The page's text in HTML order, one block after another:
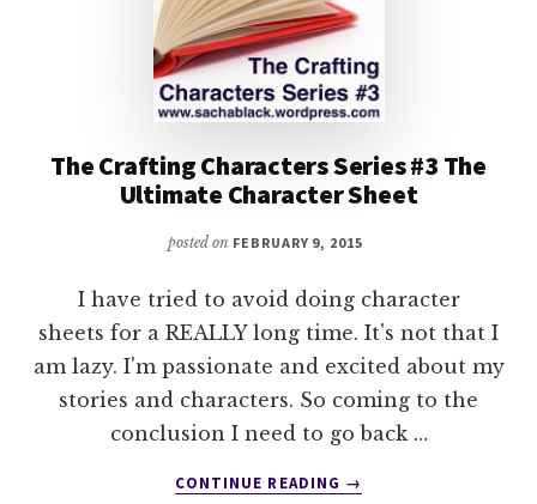
The Crafting Characters Series #3 The
Ultimate Character Sheet
posted on FEBRUARY 9, 2015
I have tried to avoid doing character
sheets for a REALLY long time. It's not that I
am lazy. I'm passionate and excited about my
stories and characters. So coming to the
conclusion I need to go back …
CONTINUE READING
ABOUT
→